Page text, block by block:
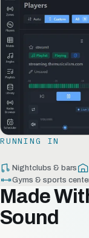
RUNNING IN
Nightclubs & bars
Gyms & sports
Made
Sound